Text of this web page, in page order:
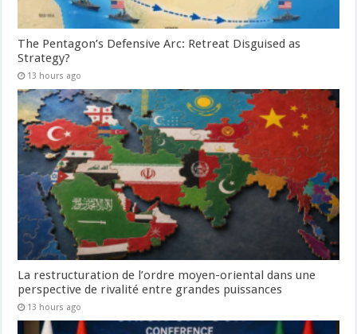
The Pentagon’s Defensive Arc: Retreat Disguised as
Strategy?
13 hours ago
La restructuration de l’ordre moyen-oriental dans une
perspective de rivalité entre grandes puissances
13 hours ago